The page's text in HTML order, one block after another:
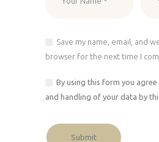
Save my name, email, and
browser for the next time I
By using this form you
and handling of your data by